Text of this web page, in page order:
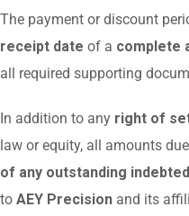
The payment or discount
receipt date of a complete
all required supporting
In addition to any right of
law or equity, all amounts
of any outstanding
to AEY Precision and its